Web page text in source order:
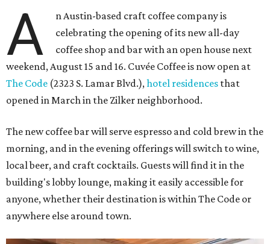
A
n Austin-based craft coffee company is
celebrating the opening of its new all-day
coffee shop and bar with an open house next
weekend, August 15 and 16. Cuvée Coffee is now open at
The Code (2323 S. Lamar Blvd.),hotel residences that
opened in March in the Zilker neighborhood.
The new coffee bar will serve espresso and cold brew in the
morning, and in the evening offerings will switch to wine,
local beer, and craft cocktails. Guests will find it in the
building's lobby lounge, making it easily accessible for
anyone, whether their destination is within The Code or
anywhere else around town.